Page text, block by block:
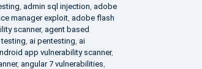
admin sql injection adobe
manager exploit, adobe flash
scanner, agent based
ai pentesting ai
app vulnerability scanner,
, angular 7 vulnerabilities